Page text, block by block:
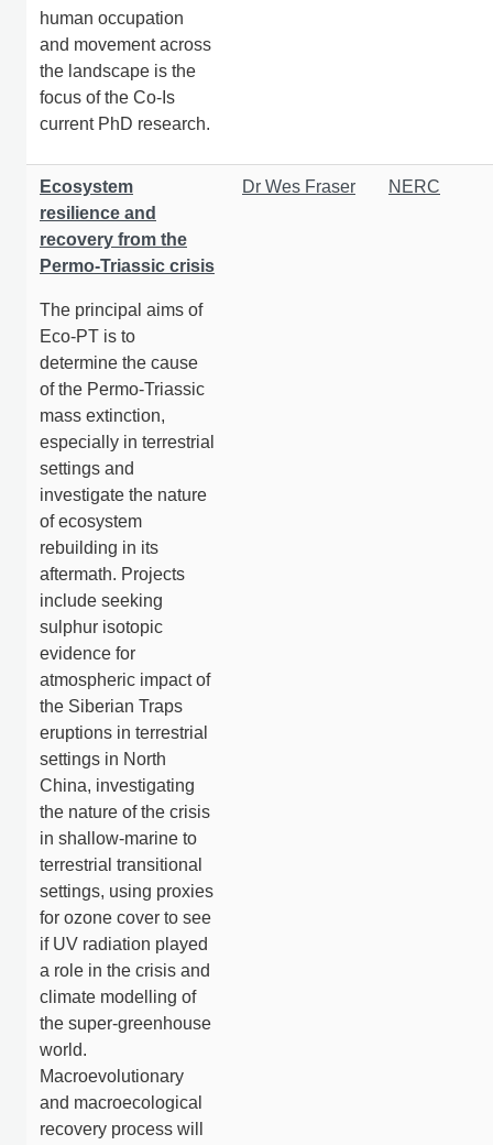
human occupation
and movement across
the landscape is the
focus of the Co-Is
current PhD research.
Ecosystem
resilience and
recovery from the
Permo-Triassic crisis
The principal aims of
Eco-PT is to
determine the cause
of the Permo-Triassic
mass extinction,
especially in terrestrial
settings and
investigate the nature
of ecosystem
rebuilding in its
aftermath. Projects
include seeking
sulphur isotopic
evidence for
atmospheric impact of
the Siberian Traps
eruptions in terrestrial
settings in North
China, investigating
the nature of the crisis
in shallow-marine to
terrestrial transitional
settings, using proxies
for ozone cover to see
if UV radiation played
a role in the crisis and
climate modelling of
the super-greenhouse
world.
Macroevolutionary
and macroecological
recovery process will
Dr Wes Fraser NERC